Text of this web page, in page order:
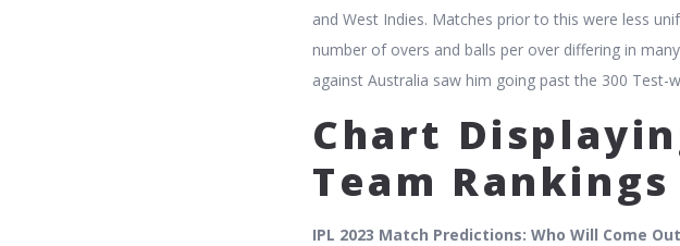
and West Indies. Matches prior to this were less
number of overs and balls per over differing in
against Australia saw him going past the 300 Test-
Chart
Team Rankings
IPL 2023 Match Predictions: Who Will Come